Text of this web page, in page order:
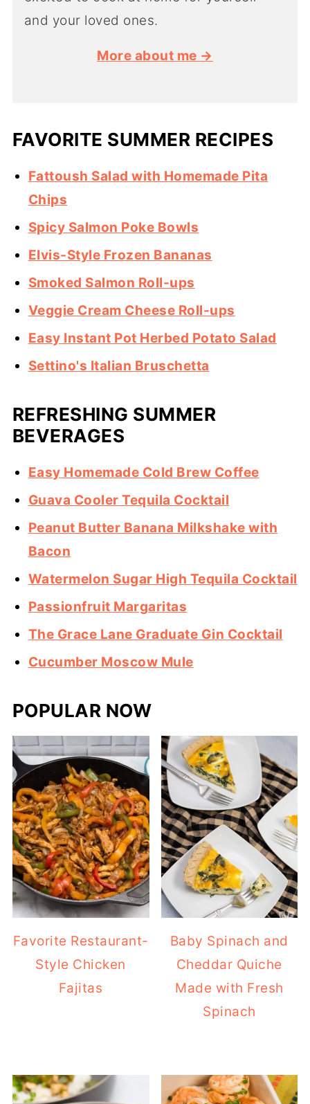
and your loved ones.
More about me →
FAVORITE SUMMER RECIPES
Fattoush Salad with Homemade Pita
Chips
Spicy Salmon Poke Bowls
Elvis-Style Frozen Bananas
Smoked Salmon Roll-ups
Veggie Cream Cheese Roll-ups
Easy Instant Pot Herbed Potato Salad
Settino's Italian Bruschetta
REFRESHING SUMMER
BEVERAGES
Easy Homemade Cold Brew Coffee
Guava Cooler Tequila Cocktail
Peanut Butter Banana Milkshake with
Bacon
Watermelon Sugar High Tequila Cocktail
Passionfruit Margaritas
The Grace Lane Graduate Gin Cocktail
Cucumber Moscow Mule
POPULAR NOW
Favorite Restaurant-
Style Chicken
Fajitas
Baby Spinach and
Cheddar Quiche
Made with Fresh
Spinach